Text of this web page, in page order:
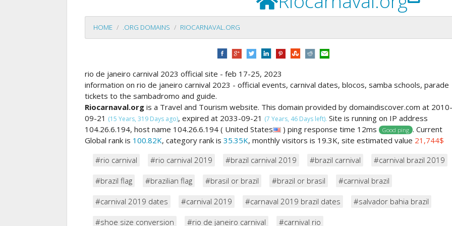
HOME .ORG DOMAINS RIOCARNAVAL.ORG
rio de janeiro carnival 2023 official site - feb 17-25, 2023
information on rio de janeiro carnival 2023 - official events, carnival dates, blocos, samba schools, parade
tickets to the sambadromo and guide.
Riocarnaval.org is a Travel and Tourism website. This domain provided by domaindiscover.com at 2010-
09-21 (15 Years, 319 Days ago), expired at 2033-09-21 (7 Years, 46 Days left). Site is running on IP address
104.26.6.194, host name 104.26.6.194 ( United States
) ping response time 12ms Good ping . Current
Global rank is 100.82K, category rank is 35.35K, monthly visitors is 19.3K, site estimated value 21,744$
#rio carnival
#rio carnival 2019 #brazil carnival 2019 #brazil carnival #carnival brazil 2019
#brazil flag #brazilian flag #brasil or brazil #brazil or brasil #carnival brazil
#carnival 2019 dates #carnival 2019 #carnaval 2019 brazil dates #salvador bahia brazil
#shoe size conversion #rio de janeiro carnival #carnival rio